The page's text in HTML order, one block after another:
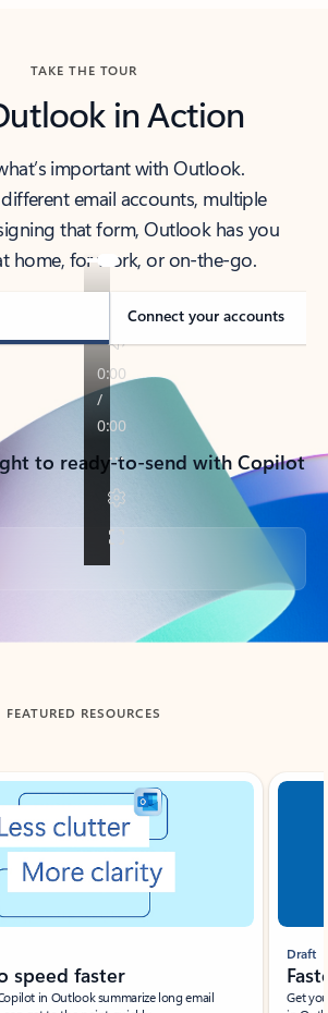
TAKE THE TOUR
in Action
important with Outlook.
email accounts, multiple
that form, Outlook has you
home, for work, or on-the-go.
Connect your accounts
to ready-to-send with Copilot
FEATURED RESOURCES
speed faster
in Outlook summarize long email
Draft
Get